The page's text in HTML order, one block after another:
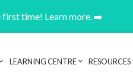
first time! Learn more. ➡️
LEARNING CENTRE RESOURCES